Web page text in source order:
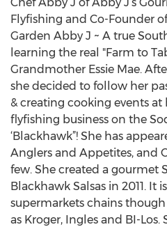
Flyfishing and Co-Founder
Garden Abby J ~ A true
learning the real "Farm to
Grandmother Essie Mae.
she decided to follow her
& creating cooking events at
flyfishing business on the
‘Blackhawk”! She has
Anglers and Appetites, and
few. She created a gourmet
Blackhawk Salsas in 2011. It
supermarkets chains
as Kroger, Ingles and BI-Los.